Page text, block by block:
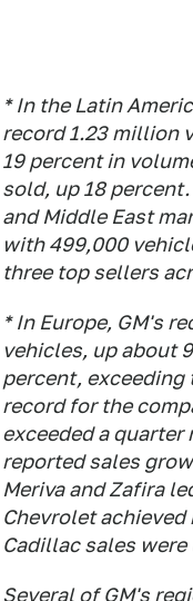
* In the Latin
record 1.23 million
19 percent in
sold, up 18
and Middle East
with 499,000
three top sellers
* In Europe, GM's
vehicles, up about
percent, exceeding
record for the
exceeded a
reported sales
Meriva and Zafira
Chevrolet
Cadillac sales
Several of GM's